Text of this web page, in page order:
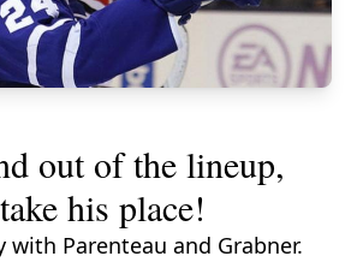
out of the lineup,
his place!
with Parenteau and Grabner.